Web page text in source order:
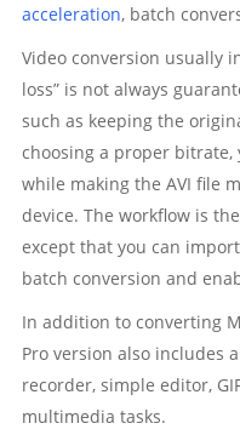
acceleration, batch
Video conversion usually
loss” is not always
such as keeping the
choosing a proper bitrate,
while making the AVI file
device. The workflow is
except that you can
batch conversion and
In addition to converting
Pro version also includes
recorder, simple editor,
multimedia tasks.